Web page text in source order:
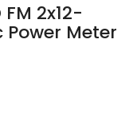
FM 2x12-
Meter